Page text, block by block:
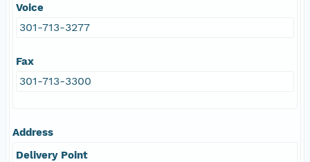
Voice
301-713-3277
Fax
301-713-3300
Address
Delivery Point